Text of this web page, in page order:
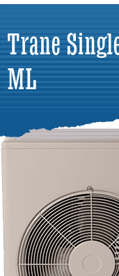
Trane
ML